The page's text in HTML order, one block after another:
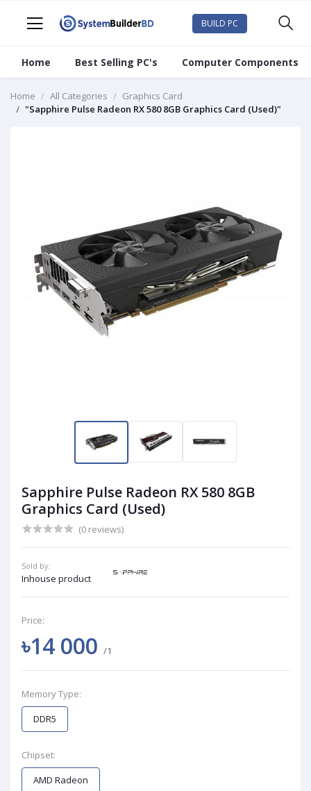
BUILD PC
Home Best Selling PC's Computer Components
Home All Categories
Graphics Card
"Sapphire Pulse Radeon RX 580 8GB Graphics Card (Used)"
Sapphire Pulse Radeon RX 580 8GB
Graphics Card (Used)
(0 reviews)
Sold by:
Inhouse product
Price:
৳14 000 /1
Memory Type:
DDR5
Chipset:
AMD Radeon